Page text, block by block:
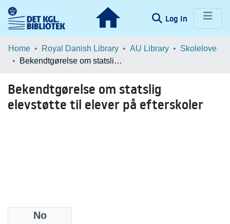
Log In (current)
Communities & Collections
Browse LOAR
Statistics
Home Royal Danish Library AU Library
Skolelove
Bekendtgørelse om statslig elevstøtte til elever på efterskoler
Bekendtgørelse om statslig
elevstøtte til elever på efterskoler
No